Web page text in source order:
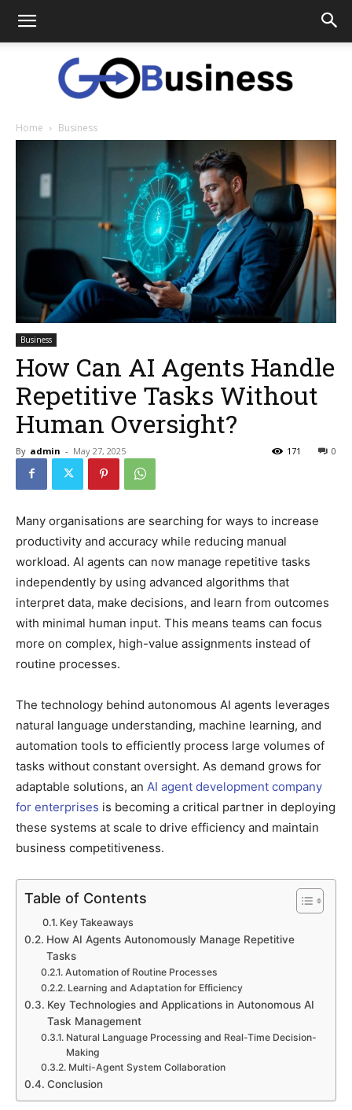
Business
Home Business
Business
How Can AI Agents Handle
Repetitive Tasks Without
Human Oversight?
By admin - May 27, 2025 0
171
Many organisations are searching for ways to increase
productivity and accuracy while reducing manual
workload. AI agents can now manage repetitive tasks
independently by using advanced algorithms that
interpret data, make decisions, and learn from outcomes
with minimal human input. This means teams can focus
more on complex, high-value assignments instead of
routine processes.
The technology behind autonomous AI agents leverages
natural language understanding, machine learning, and
automation tools to efficiently process large volumes of
tasks without constant oversight. As demand grows for
adaptable solutions, an AI agent development company
for enterprises is becoming a critical partner in deploying
these systems at scale to drive efficiency and maintain
business competitiveness.
Table of Contents
Key Takeaways
How AI Agents Autonomously Manage Repetitive
Tasks
Automation of Routine Processes
Learning and Adaptation for Efficiency
Key Technologies and Applications in Autonomous AI
Task Management
Natural Language Processing and Real-Time Decision-
Making
Multi-Agent System Collaboration
Conclusion